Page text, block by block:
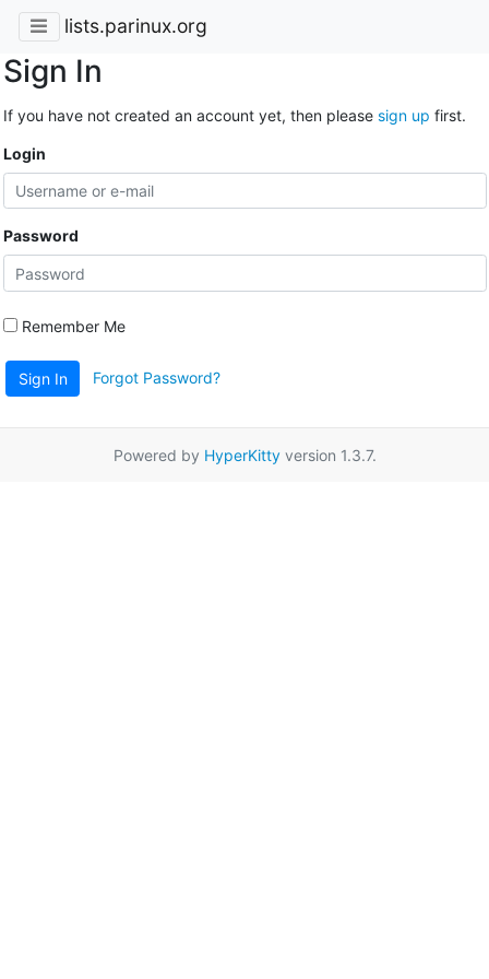
lists.parinux.org
Sign In
If you have not created an account yet, then please sign up first.
Login
Password
Remember Me
Sign In Forgot Password?
Powered by HyperKittyversion 1.3.7.